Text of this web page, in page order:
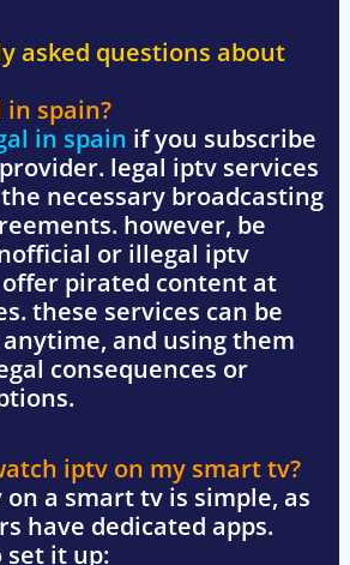
asked questions about
in spain?
in spain if you subscribe
. legal iptv services
necessary broadcasting
however, be
or illegal iptv
pirated content at
these services can be
and using them
consequences or
.
iptv on my smart tv?
a smart tvis simple, as
have dedicated apps.
set it up: